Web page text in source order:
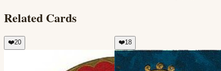
Related Cards
❤️20 ❤️18